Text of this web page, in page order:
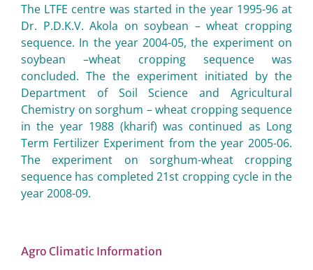
The LTFE centre was started in the year 1995-96 at
Dr. P.D.K.V. Akola on soybean – wheat cropping
sequence. In the year 2004-05, the experiment on
soybean –wheat cropping sequence was
concluded. The the experiment initiated by the
Department of Soil Science and Agricultural
Chemistry on sorghum – wheat cropping sequence
in the year 1988 (kharif) was continued as Long
Term Fertilizer Experiment from the year 2005-06.
The experiment on sorghum-wheat cropping
sequence has completed 21st cropping cycle in the
year 2008-09.
Agro Climatic Information